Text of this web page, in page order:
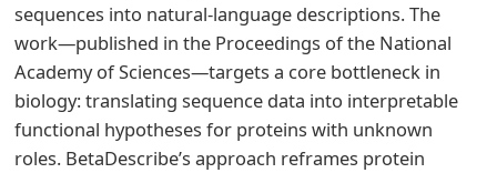
sequences into natural-language descriptions. The
work—published in the Proceedings of the National
Academy of Sciences—targets a core bottleneck in
biology: translating sequence data into interpretable
functional hypotheses for proteins with unknown
roles. BetaDescribe’s approach reframes protein